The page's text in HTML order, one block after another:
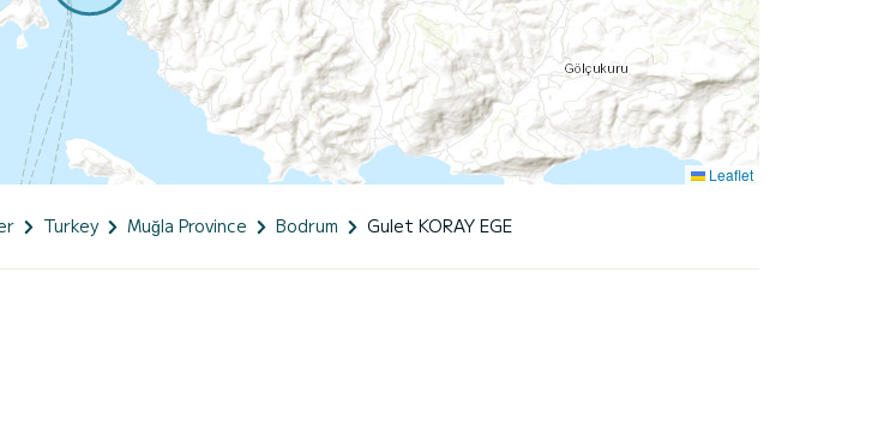
Leaflet
Turkey Muğla Province Bodrum Gulet KORAY EGE